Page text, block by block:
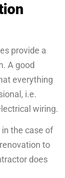
provide a
A good
everything
i.e.
wiring.
the case of
to
does